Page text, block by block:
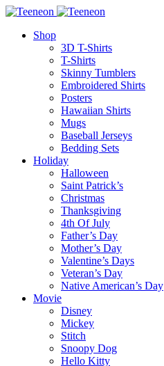
Shop
3D T-Shirts
T-Shirts
Skinny Tumblers
Embroidered Shirts
Posters
Hawaiian Shirts
Mugs
Baseball Jerseys
Bedding Sets
Holiday
Halloween
Saint Patrick’s
Christmas
Thanksgiving
4th Of July
Father’s Day
Mother’s Day
Valentine’s Days
Veteran’s Day
Native American’s Day
Movie
Disney
Mickey
Stitch
Snoopy Dog
Hello Kitty